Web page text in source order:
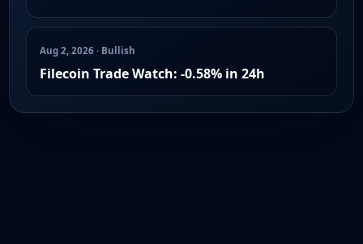
Aug 2, 2026 · Bullish
Filecoin Trade Watch: -0.58% in 24h